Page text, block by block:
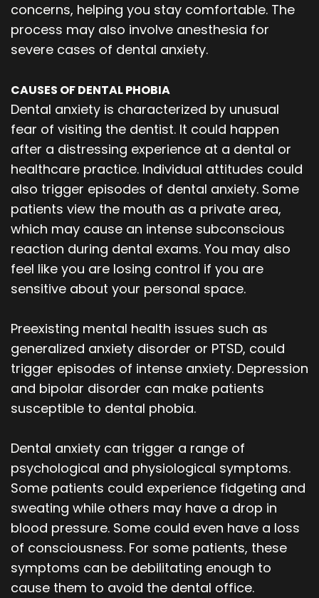
concerns, helping you stay comfortable. The
process may also involve anesthesia for
severe cases of dental anxiety.
CAUSES OF DENTAL PHOBIA
Dental anxiety is characterized by unusual
fear of visiting the dentist. It could happen
after a distressing experience at a dental or
healthcare practice. Individual attitudes could
also trigger episodes of dental anxiety. Some
patients view the mouth as a private area,
which may cause an intense subconscious
reaction during dental exams. You may also
feel like you are losing control if you are
sensitive about your personal space.
Preexisting mental health issues such as
generalized anxiety disorder or PTSD, could
trigger episodes of intense anxiety. Depression
and bipolar disorder can make patients
susceptible to dental phobia.
Dental anxiety can trigger a range of
psychological and physiological symptoms.
Some patients could experience fidgeting and
sweating while others may have a drop in
blood pressure. Some could even have a loss
of consciousness. For some patients, these
symptoms can be debilitating enough to
cause them to avoid the dental office.